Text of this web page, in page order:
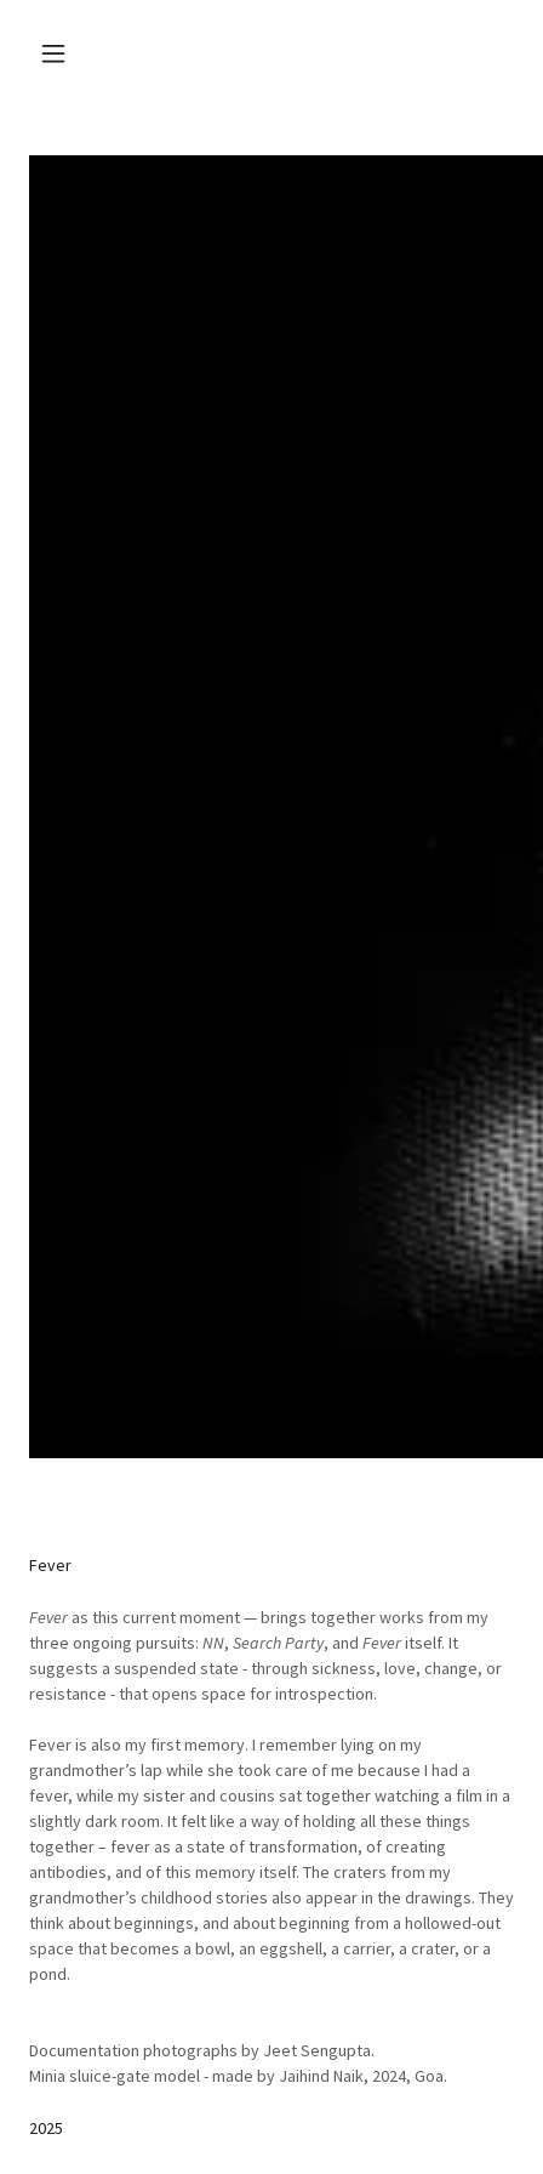
Fever
Fever as this current moment — brings together works from my
three ongoing pursuits: NN, Search Party, and Feveritself. It
suggests a suspended state - through sickness, love, change, or
resistance - that opens space for introspection.
Fever is also my first memory. I remember lying on my
grandmother’s lap while she took care of me because I had a
fever, while my sister and cousins sat together watching a film in a
slightly dark room. It felt like a way of holding all these things
together – fever as a state of transformation, of creating
antibodies, and of this memory itself. The craters from my
grandmother’s childhood stories also appear in the drawings. They
think about beginnings, and about beginning from a hollowed-out
space that becomes a bowl, an eggshell, a carrier, a crater, or a
pond.
Documentation photographs by Jeet Sengupta.
Minia sluice-gate model - made by Jaihind Naik, 2024, Goa.
2025